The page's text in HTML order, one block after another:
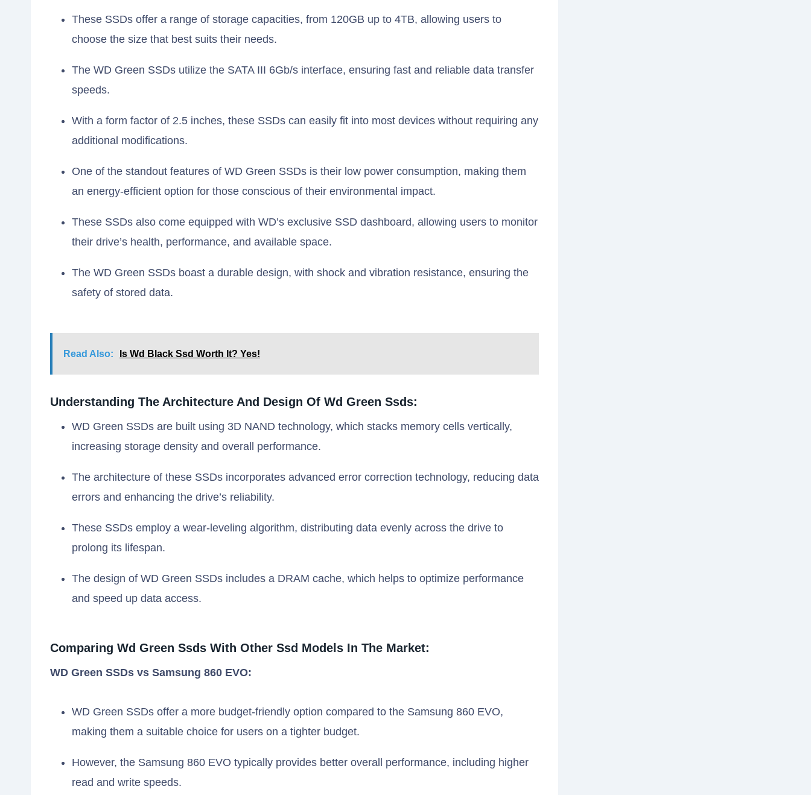
These SSDs offer a range of storage capacities, from 120GB up to 4TB, allowing users to
choose the size that best suits their needs.
The WD Green SSDs utilize the SATA III 6Gb/s interface, ensuring fast and reliable data transfer
speeds.
With a form factor of 2.5 inches, these SSDs can easily fit into most devices without requiring any
additional modifications.
One of the standout features of WD Green SSDs is their low power consumption, making them
an energy-efficient option for those conscious of their environmental impact.
These SSDs also come equipped with WD’s exclusive SSD dashboard, allowing users to monitor
their drive’s health, performance, and available space.
The WD Green SSDs boast a durable design, with shock and vibration resistance, ensuring the
safety of stored data.
Read Also: Is Wd Black Ssd Worth It? Yes!
Understanding The Architecture And Design Of Wd Green Ssds:
WD Green SSDs are built using 3D NAND technology, which stacks memory cells vertically,
increasing storage density and overall performance.
The architecture of these SSDs incorporates advanced error correction technology, reducing data
errors and enhancing the drive’s reliability.
These SSDs employ a wear-leveling algorithm, distributing data evenly across the drive to
prolong its lifespan.
The design of WD Green SSDs includes a DRAM cache, which helps to optimize performance
and speed up data access.
Comparing Wd Green Ssds With Other Ssd Models In The Market:
WD Green SSDs vs Samsung 860 EVO:
WD Green SSDs offer a more budget-friendly option compared to the Samsung 860 EVO,
making them a suitable choice for users on a tighter budget.
However, the Samsung 860 EVO typically provides better overall performance, including higher
read and write speeds.